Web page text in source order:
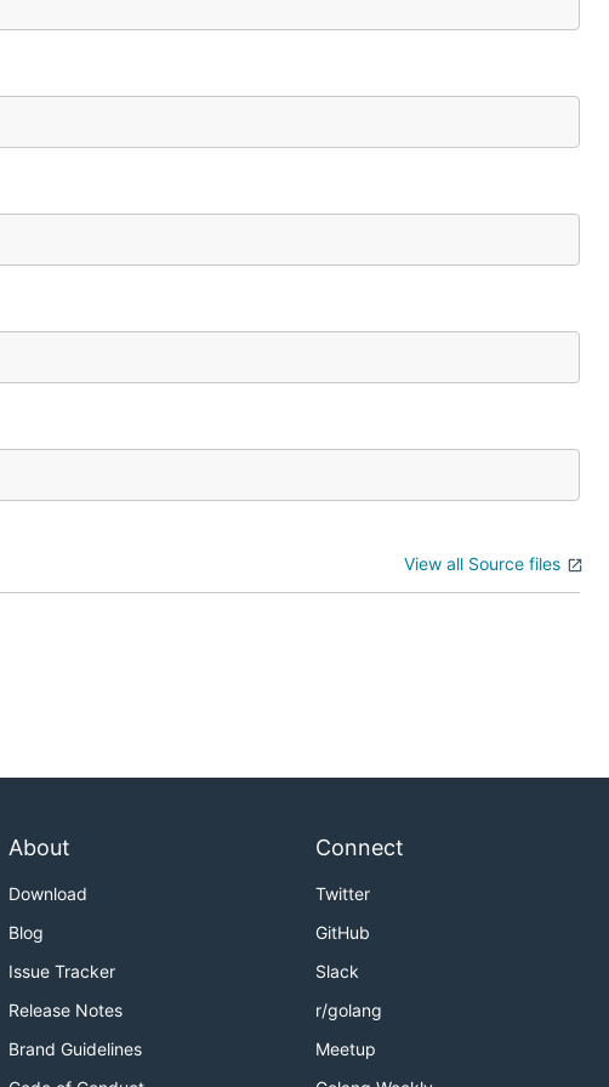
View all Source files
About
Download
Blog
Issue Tracker
Release Notes
Brand Guidelines
Connect
Twitter
GitHub
Slack
r/golang
Meetup